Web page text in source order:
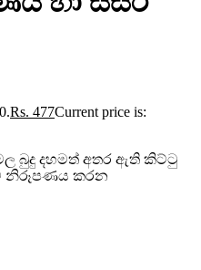
Rs. 477Current price is:
බුදු දහමත් අතර ඇති කිට්ටු
නිරූපණය කරන